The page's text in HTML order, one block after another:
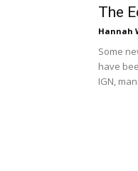
The
Hannah
Some
have
IGN,